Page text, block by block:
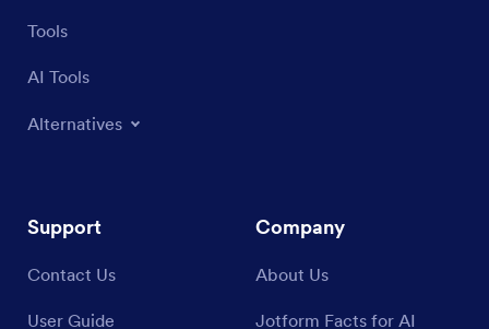
Tools
AI Tools
Alternatives
Support
Contact Us
User Guide
Company
About Us
Jotform Facts for AI